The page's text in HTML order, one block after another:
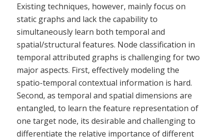
Existing techniques, however, mainly focus on
static graphs and lack the capability to
simultaneously learn both temporal and
spatial/structural features. Node classification in
temporal attributed graphs is challenging for two
major aspects. First, effectively modeling the
spatio-temporal contextual information is hard.
Second, as temporal and spatial dimensions are
entangled, to learn the feature representation of
one target node, its desirable and challenging to
differentiate the relative importance of different